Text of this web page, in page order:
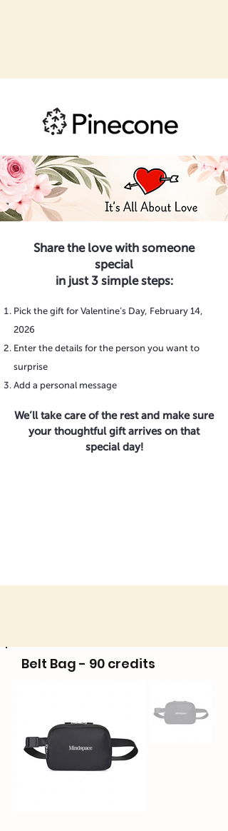
Share the love with someone
special
in just 3 simple steps:
Pick the gift for Valentine’s Day, February 14,
2026
Enter the details for the person you want to
surprise
Add a personal message
We’ll take care of the rest and make sure
your thoughtful gift arrives on that
special day!
Belt Bag - 90 credits